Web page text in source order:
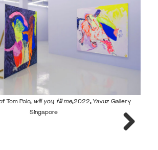
Tom Polo, will you, fill me,2022, Yavuz Gallery
Singapore